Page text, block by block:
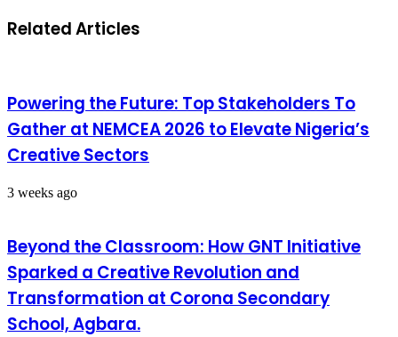
Related Articles
Powering the Future: Top Stakeholders To
Gather at NEMCEA 2026 to Elevate Nigeria’s
Creative Sectors
3 weeks ago
Beyond the Classroom: How GNT Initiative
Sparked a Creative Revolution and
Transformation at Corona Secondary
School, Agbara.